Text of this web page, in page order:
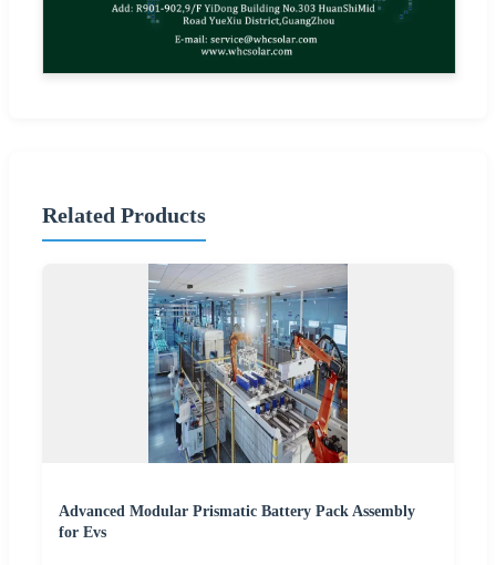
Related Products
Advanced Modular Prismatic Battery Pack Assembly
for Evs